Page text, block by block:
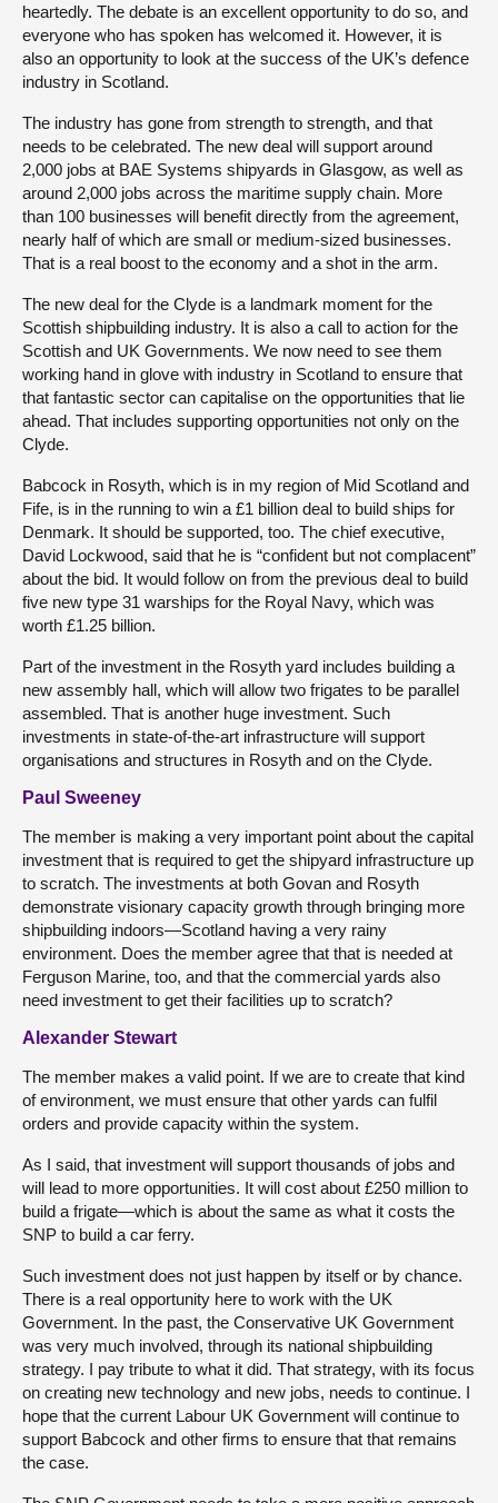
heartedly. The debate is an excellent opportunity to do so, and
everyone who has spoken has welcomed it. However, it is
also an opportunity to look at the success of the UK’s defence
industry in Scotland.
The industry has gone from strength to strength, and that
needs to be celebrated. The new deal will support around
2,000 jobs at BAE Systems shipyards in Glasgow, as well as
around 2,000 jobs across the maritime supply chain. More
than 100 businesses will benefit directly from the agreement,
nearly half of which are small or medium-sized businesses.
That is a real boost to the economy and a shot in the arm.
The new deal for the Clyde is a landmark moment for the
Scottish shipbuilding industry. It is also a call to action for the
Scottish and UK Governments. We now need to see them
working hand in glove with industry in Scotland to ensure that
that fantastic sector can capitalise on the opportunities that lie
ahead. That includes supporting opportunities not only on the
Clyde.
Babcock in Rosyth, which is in my region of Mid Scotland and
Fife, is in the running to win a £1 billion deal to build ships for
Denmark. It should be supported, too. The chief executive,
David Lockwood, said that he is “confident but not complacent”
about the bid. It would follow on from the previous deal to build
five new type 31 warships for the Royal Navy, which was
worth £1.25 billion.
Part of the investment in the Rosyth yard includes building a
new assembly hall, which will allow two frigates to be parallel
assembled. That is another huge investment. Such
investments in state-of-the-art infrastructure will support
organisations and structures in Rosyth and on the Clyde.
Paul Sweeney
The member is making a very important point about the capital
investment that is required to get the shipyard infrastructure up
to scratch. The investments at both Govan and Rosyth
demonstrate visionary capacity growth through bringing more
shipbuilding indoors—Scotland having a very rainy
environment. Does the member agree that that is needed at
Ferguson Marine, too, and that the commercial yards also
need investment to get their facilities up to scratch?
Alexander Stewart
The member makes a valid point. If we are to create that kind
of environment, we must ensure that other yards can fulfil
orders and provide capacity within the system.
As I said, that investment will support thousands of jobs and
will lead to more opportunities. It will cost about £250 million to
build a frigate—which is about the same as what it costs the
SNP to build a car ferry.
Such investment does not just happen by itself or by chance.
There is a real opportunity here to work with the UK
Government. In the past, the Conservative UK Government
was very much involved, through its national shipbuilding
strategy. I pay tribute to what it did. That strategy, with its focus
on creating new technology and new jobs, needs to continue. I
hope that the current Labour UK Government will continue to
support Babcock and other firms to ensure that that remains
the case.